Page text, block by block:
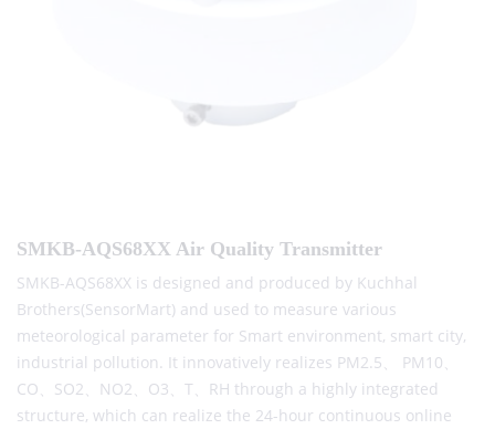
SMKB-AQS68XX Air Quality Transmitter
SMKB-AQS68XX is designed and produced by Kuchhal
Brothers(SensorMart) and used to measure various
meteorological parameter for Smart environment, smart city,
industrial pollution. It innovatively realizes PM2.5、 PM10、
CO、SO2、NO2、O3、T、RH through a highly integrated
structure, which can realize the 24-hour continuous online